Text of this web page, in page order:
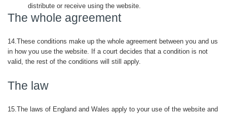
distribute or receive using the website.
The whole agreement
14.These conditions make up the whole agreement between you and us
in how you use the website. If a court decides that a condition is not
valid, the rest of the conditions will still apply.
The law
15.The laws of England and Wales apply to your use of the website and